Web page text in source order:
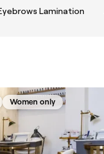
Lamination
Women only